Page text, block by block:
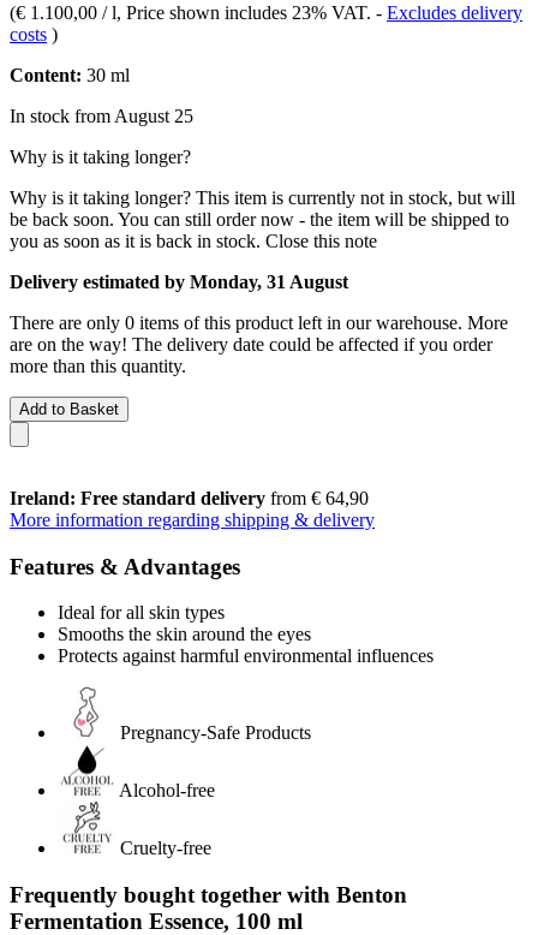
(€ 1.100,00 / l, Price shown includes 23% VAT. - Excludes delivery
costs )
Content: 30 ml
In stock from August 25
Why is it taking longer?
Why is it taking longer? This item is currently not in stock, but will
be back soon. You can still order now - the item will be shipped to
you as soon as it is back in stock. Close this note
Delivery estimated by Monday, 31 August
There are only 0 items of this product left in our warehouse. More
are on the way! The delivery date could be affected if you order
more than this quantity.
Add to Basket
Ireland: Free standard delivery from € 64,90
More information regarding shipping & delivery
Features & Advantages
Ideal for all skin types
Smooths the skin around the eyes
Protects against harmful environmental influences
Pregnancy-Safe Products
Alcohol-free
Cruelty-free
Frequently bought together with Benton
Fermentation Essence, 100 ml